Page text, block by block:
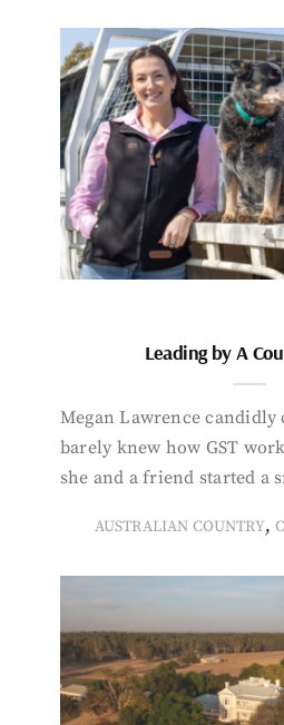
Leading by A
Megan Lawrence candidly
barely knew how GST
she and a friend started a
AUSTRALIAN COUNTRY,